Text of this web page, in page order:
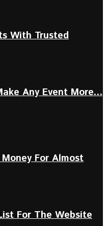
With Trusted
Any Event More...
For Almost
For The Website